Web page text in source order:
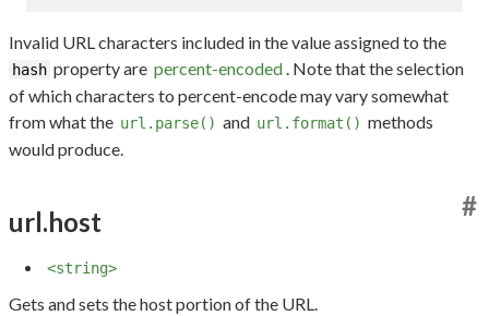
Invalid URL characters included in the value assigned to the
hash property are percent-encoded . Note that the selection
of which characters to percent-encode may vary somewhat
from what the url.parse() and url.format() methods
would produce.
url.host
#
<string>
Gets and sets the host portion of the URL.